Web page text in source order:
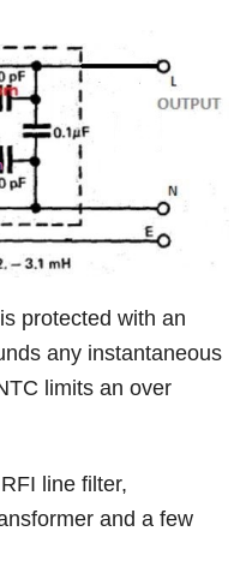
protected with an
any instantaneous
limits an over
line filter,
and a few